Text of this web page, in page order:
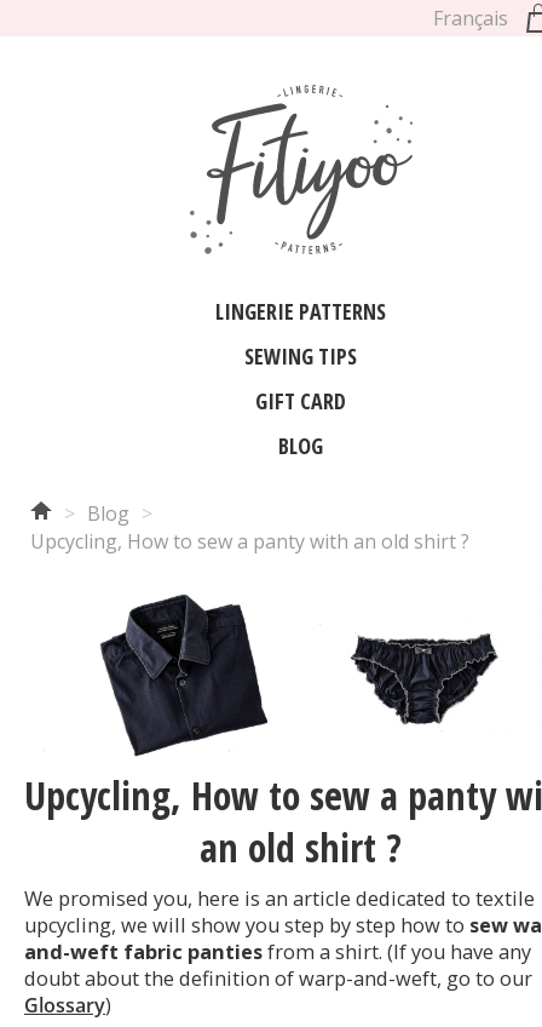
Français
LINGERIE PATTERNS
SEWING TIPS
GIFT CARD
BLOG
> Blog >
Upcycling, How to sew a panty with an old shirt ?
Upcycling, How to sew a panty
an old shirt ?
We promised you, here is an article dedicated to textile
upcycling, we will show you step by step how to sew
and-weft fabric pantiesfrom a shirt. (If you have any
doubt about the definition of warp-and-weft, go to our
Glossary)